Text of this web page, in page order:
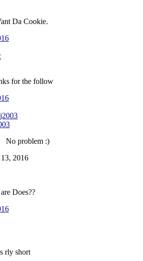
Da Cookie.
for the follow
No problem :)
2016
Does??
rly short